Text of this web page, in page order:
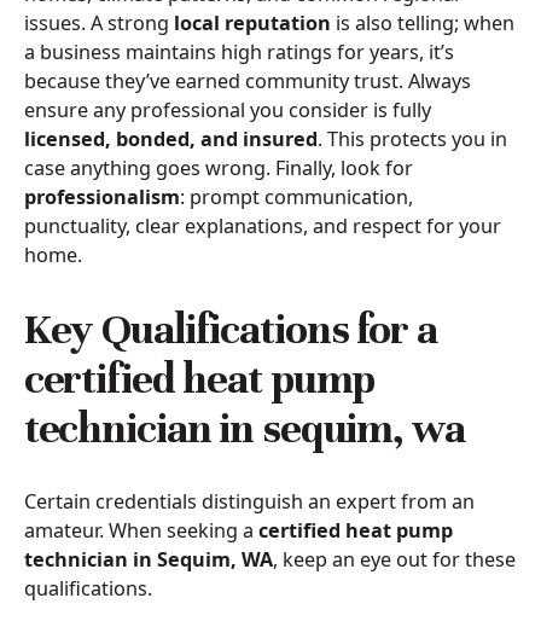
issues. A strong local reputation is also telling; when
a business maintains high ratings for years, it’s
because they’ve earned community trust. Always
ensure any professional you consider is fully
licensed, bonded, and insured. This protects you in
case anything goes wrong. Finally, look for
professionalism: prompt communication,
punctuality, clear explanations, and respect for your
home.
Key Qualifications for a
certified heat pump
technician in sequim, wa
Certain credentials distinguish an expert from an
amateur. When seeking a certified heat pump
technician in Sequim, WA, keep an eye out for these
qualifications.